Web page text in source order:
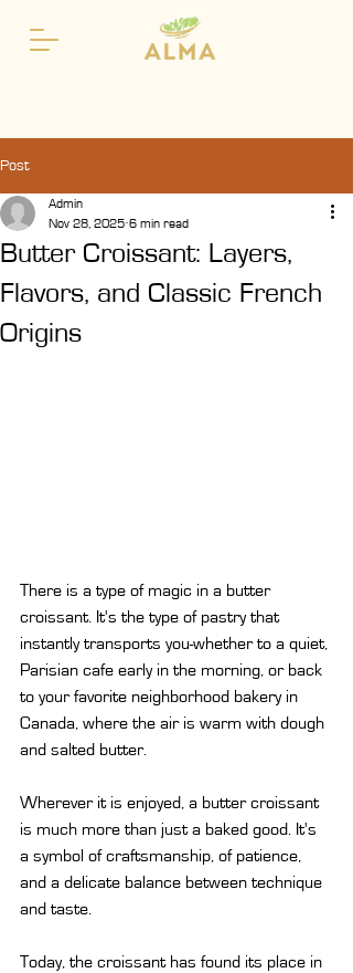
Post
Butter Croissant: Layers,
Flavors, and Classic French
Origins
Admin
Nov 28, 2025 6 min read
There is a type of magic in a butter
croissant. It's the type of pastry that
instantly transports you-whether to a quiet,
Parisian cafe early in the morning, or back
to your favorite neighborhood bakery in
Canada, where the air is warm with dough
and salted butter.
Wherever it is enjoyed, a butter croissant
is much more than just a baked good. It's
a symbol of craftsmanship, of patience,
and a delicate balance between technique
and taste.
Today, the croissant has found its place in